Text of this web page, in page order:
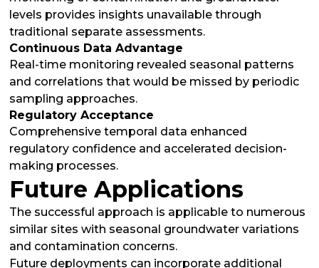
levels provides insights unavailable through
traditional separate assessments.
Continuous Data Advantage
Real-time monitoring revealed seasonal patterns
and correlations that would be missed by periodic
sampling approaches.
Regulatory Acceptance
Comprehensive temporal data enhanced
regulatory confidence and accelerated decision-
making processes.
Future Applications
The successful approach is applicable to numerous
similar sites with seasonal groundwater variations
and contamination concerns.
Future deployments can incorporate additional